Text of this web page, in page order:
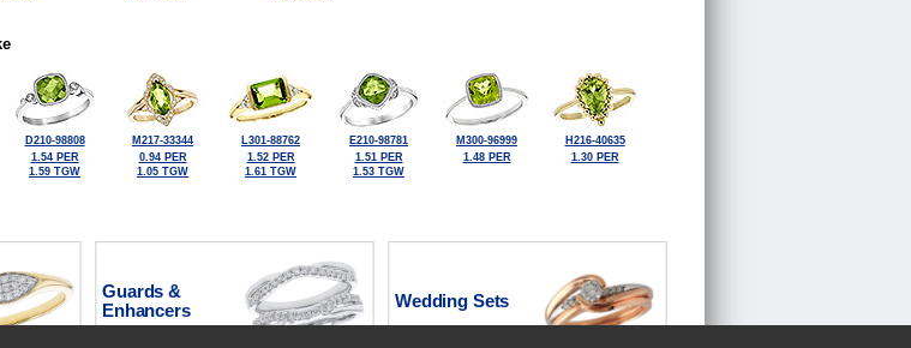
D210-98808
1.54 PER
1.59 TGW
M217-33344
0.94 PER
1.05 TGW
L301-88762
1.52 PER
1.61 TGW
E210-98781
1.51 PER
1.53 TGW
M300-96999
1.48 PER
H216-40635
1.30 PER
Guards &
Enhancers
Wedding Sets